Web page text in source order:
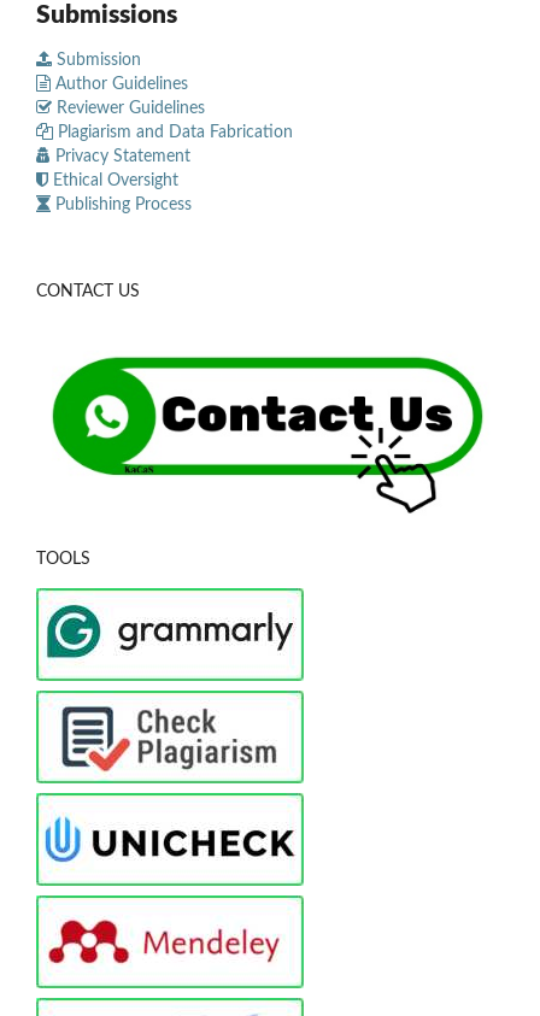
Submissions
Submission
Author Guidelines
Reviewer Guidelines
Plagiarism and Data Fabrication
Privacy Statement
Ethical Oversight
Publishing Process
CONTACT US
TOOLS